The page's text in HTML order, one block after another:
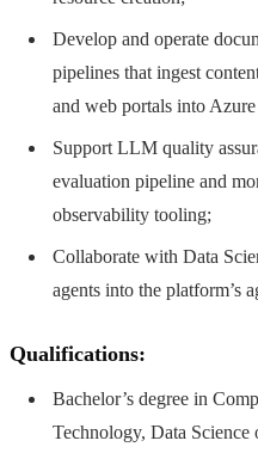
Develop and operate
pipelines that ingest
and web portals into
Support LLM quality
evaluation pipeline and
observability tooling;
Collaborate with Data
agents into the platform’s
Qualifications:
Bachelor’s degree in
Technology, Data Science